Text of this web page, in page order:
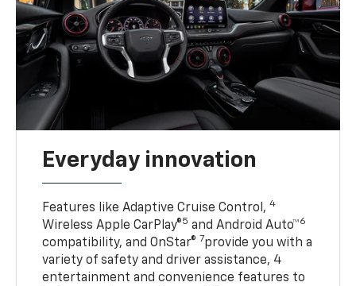
Everyday innovation
Features like Adaptive Cruise Control,4
Wireless Apple CarPlay®5 and Android Auto™6
compatibility, and OnStar® 7provide you with a
variety of safety and driver assistance, 4
entertainment and convenience features to